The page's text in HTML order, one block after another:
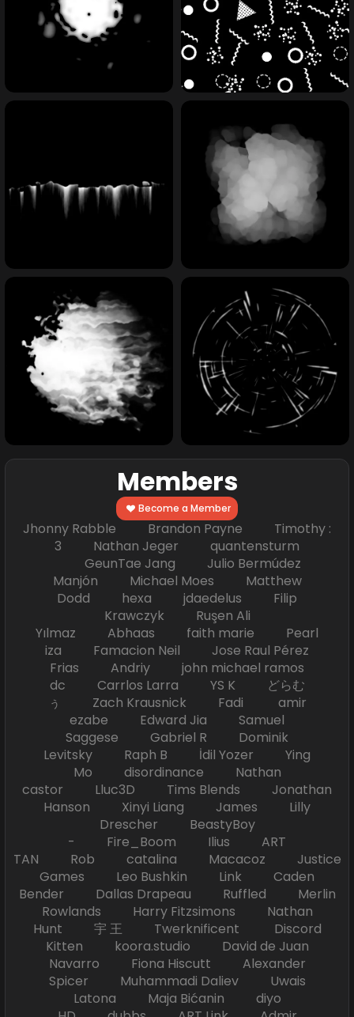
Members
Become a Member
Jhonny Rabble Brandon Payne Timothy :
3 Nathan Jeger quantensturm
GeunTae Jang Julio Bermúdez
Manjón Michael Moes Matthew
Dodd hexa jdaedelus Filip
Krawczyk Ruşen Ali
Yılmaz Abhaas faith marie Pearl
iza Famacion Neil Jose Raul Pérez
Frias Andriy john michael ramos
dc Carrlos Larra YS K どらむ
ぅ Zach Krausnick Fadi amir
ezabe Edward Jia Samuel
Saggese Gabriel R Dominik
Levitsky Raph B İdil Yozer Ying
Mo disordinance Nathan
castor Lluc3D Tims Blends Jonathan
Hanson Xinyi Liang James Lilly
Drescher BeastyBoy
- Fire_Boom Ilius ART
TAN Rob catalina Macacoz Justice
Games Leo Bushkin Link Caden
Bender Dallas Drapeau Ruffled Merlin
Rowlands Harry Fitzsimons Nathan
Hunt 宇 王 Twerknificent Discord
Kitten koora.studio David de Juan
Navarro Fiona Hiscutt Alexander
Spicer Muhammadi Daliev Uwais
Latona Maja Bićanin diyo